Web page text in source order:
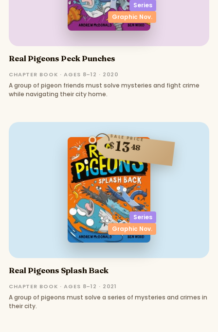
Series
Graphic Nov.
Real Pigeons Peck Punches
CHAPTER BOOK · AGES 8–12 · 2020
A group of pigeon friends must solve mysteries and fight crime
while navigating their city home.
Series
Graphic Nov.
SALE PRICE
$1348
Real Pigeons Splash Back
CHAPTER BOOK · AGES 8–12 · 2021
A group of pigeons must solve a series of mysteries and crimes in
their city.